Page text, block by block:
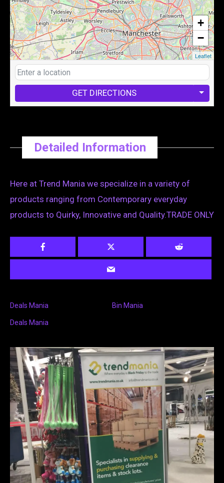
+
−
Leaflet
GET DIRECTIONS
Detailed Information
Here at Trend Mania we specialize in a variety of
products ranging from Contemporary everyday
products to Quirky, Innovative and Quality.TRADE ONLY
Deals Mania Bin Mania
Deals Mania